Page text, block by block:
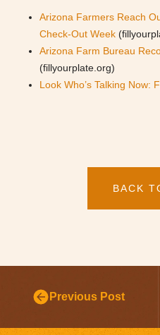
Arizona Farmers Reach
Check-Out Week
Arizona Farm Bureau
(fillyourplate.org)
Look Who’s Talking Now:
BACK
Previous Post